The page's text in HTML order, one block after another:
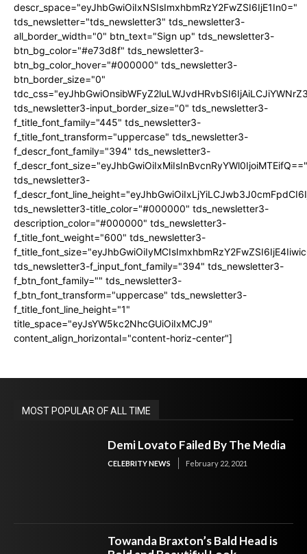
descr_space="eyJhbGwiOiIxNSIsImxhbmRzY2FwZSI6IjE1In0="
tds_newsletter="tds_newsletter3" tds_newsletter3-
all_border_width="0" btn_text="Sign up" tds_newsletter3-
btn_bg_color="#e73d8f" tds_newsletter3-
btn_bg_color_hover="#000000" tds_newsletter3-
btn_border_size="0"
tds_newsletter3-input_border_size="0" tds_newsletter3-
f_title_font_family="445" tds_newsletter3-
f_title_font_transform="uppercase" tds_newsletter3-
f_descr_font_family="394" tds_newsletter3-
f_descr_font_size="eyJhbGwiOiIxMiIsInBvcnRyYWl0IjoiMTEifQ=="
tds_newsletter3-
tds_newsletter3-title_color="#000000" tds_newsletter3-
description_color="#000000" tds_newsletter3-
f_title_font_weight="600" tds_newsletter3-
tds_newsletter3-f_input_font_family="394" tds_newsletter3-
f_btn_font_family="" tds_newsletter3-
f_btn_font_transform="uppercase" tds_newsletter3-
f_title_font_line_height="1"
title_space="eyJsYW5kc2NhcGUiOiIxMCJ9"
content_align_horizontal="content-horiz-center"]
MOST POPULAR OF ALL TIME
Demi Lovato Failed By The Media
CELEBRITY NEWS February 22, 2021
Towanda Braxton’s Bald Head is